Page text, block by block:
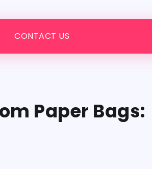
CONTACT US
Paper Bags: